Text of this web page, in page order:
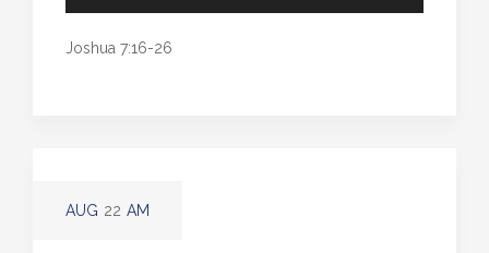
Joshua 7:16-26
AUG 22 AM